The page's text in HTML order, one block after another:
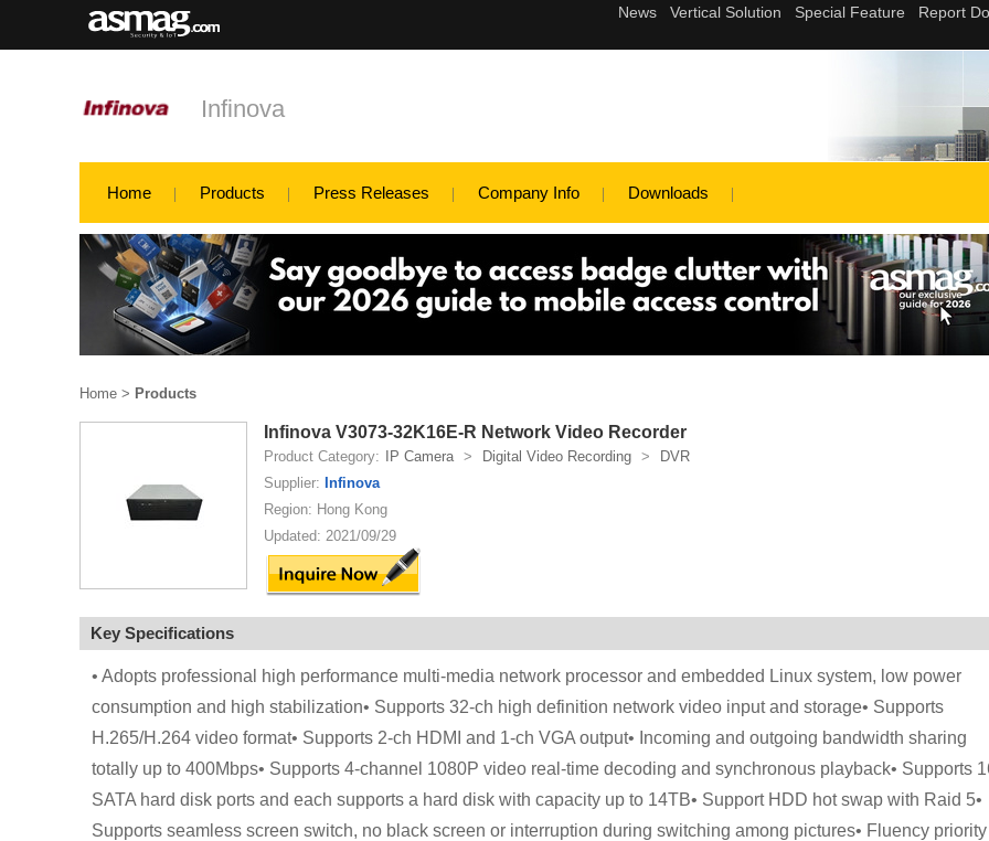
Infinova
Home Products Press Releases Company Info Downloads
Home > Products
Infinova V3073-32K16E-R Network Video Recorder
Product Category: IP Camera > Digital Video Recording >
DVR
Supplier: Infinova
Region: Hong Kong
Updated: 2021/09/29
Key Specifications
• Adopts professional high performance multi-media network processor and embedded Linux system, low power
consumption and high stabilization• Supports 32-ch high definition network video input and storage• Supports
H.265/H.264 video format• Supports 2-ch HDMI and 1-ch VGA output• Incoming and outgoing bandwidth sharing
totally up to 400Mbps• Supports 4-channel 1080P video real-time decoding and synchronous playback• Supports
SATA hard disk ports and each supports a hard disk with capacity up to 14TB• Support HDD hot swap with Raid 5•
Supports seamless screen switch, no black screen or interruption during switching among pictures• Fluency priority